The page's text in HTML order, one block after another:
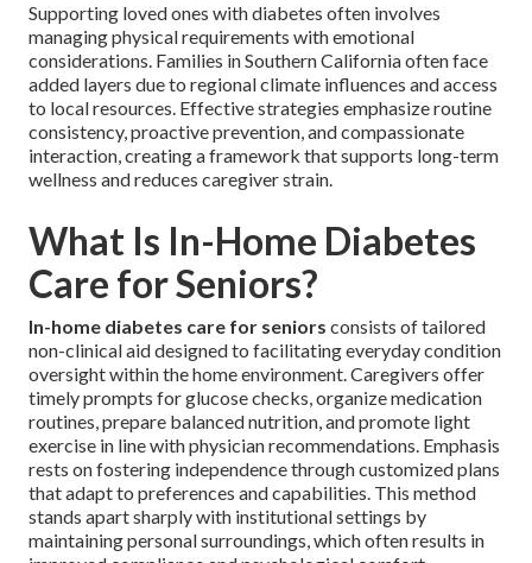
Supporting loved ones with diabetes often involves
managing physical requirements with emotional
considerations. Families in Southern California often face
added layers due to regional climate influences and access
to local resources. Effective strategies emphasize routine
consistency, proactive prevention, and compassionate
interaction, creating a framework that supports long-term
wellness and reduces caregiver strain.
What Is In-Home Diabetes
Care for Seniors?
In-home diabetes care for seniors consists of tailored
non-clinical aid designed to facilitating everyday condition
oversight within the home environment. Caregivers offer
timely prompts for glucose checks, organize medication
routines, prepare balanced nutrition, and promote light
exercise in line with physician recommendations. Emphasis
rests on fostering independence through customized plans
that adapt to preferences and capabilities. This method
stands apart sharply with institutional settings by
maintaining personal surroundings, which often results in